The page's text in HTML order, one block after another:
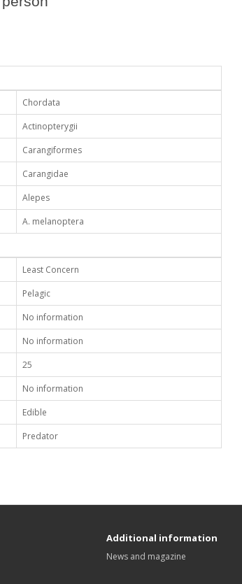
Chordata
Actinopterygii
Carangiformes
Carangidae
Alepes
A. melanoptera
Least Concern
Pelagic
No information
No information
25
No information
Edible
Predator
Additional information
News and magazine